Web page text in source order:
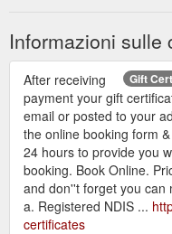
Informazioni sulle
Gift
After receiving
payment your gift
email or posted to your
the online booking form
24 hours to provide you
booking. Book Online.
and don''t forget you can
a. Registered NDIS ...
certificates